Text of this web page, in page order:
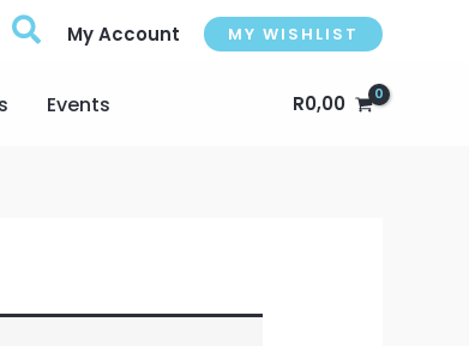
My Account MY WISHLIST
Events R0,00